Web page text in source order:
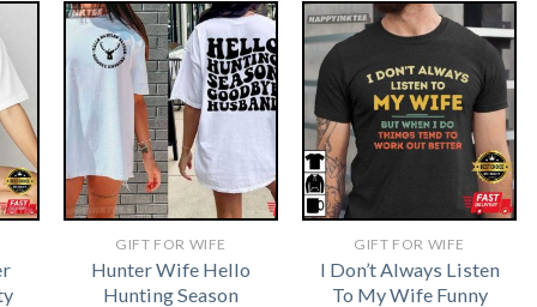
GIFT FOR WIFE
Hunter Wife Hello
Hunting Season
GIFT FOR WIFE
I Don’t Always Listen
To My Wife Funny